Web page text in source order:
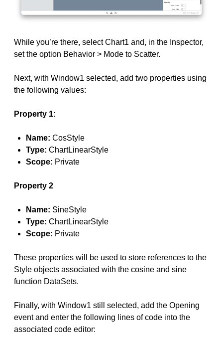
While you’re there, select Chart1 and, in the Inspector,
set the option Behavior > Mode to Scatter.
Next, with Window1 selected, add two properties using
the following values:
Property 1:
Name: CosStyle
Type: ChartLinearStyle
Scope: Private
Property 2
Name: SineStyle
Type: ChartLinearStyle
Scope: Private
These properties will be used to store references to the
Style objects associated with the cosine and sine
function DataSets.
Finally, with Window1 still selected, add the Opening
event and enter the following lines of code into the
associated code editor: